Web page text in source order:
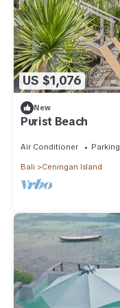
US $1,076
New
Purist Beach
Air Conditioner Parking
Bali Ceningan Island